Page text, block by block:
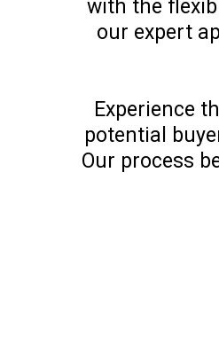
with the
our expert
Experience
potential
Our process